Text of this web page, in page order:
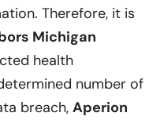
Therefore, it is
Michigan
health
number of
breach, Aperion